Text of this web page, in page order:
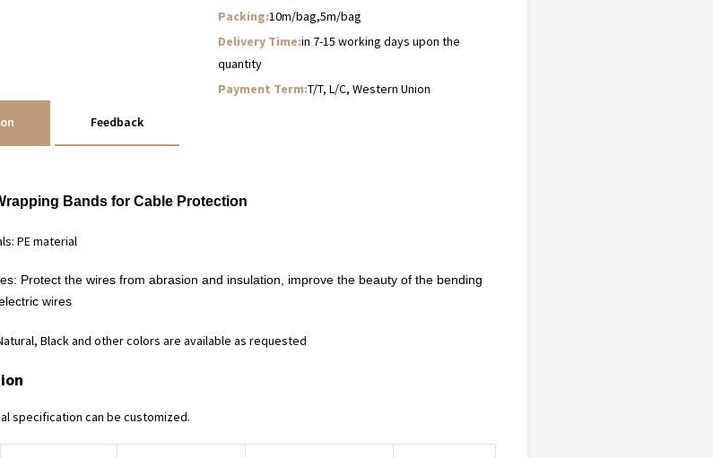
Packing:10m/bag,5m/bag
Delivery Time:in 7-15 working days upon the
quantity
Payment Term:T/T, L/C, Western Union
Feedback
Bands for Cable Protection
PE material
Protect the wires from abrasion and insulation, improve the beauty of the bending
wires
Black and other colors are available as requested
specification can be customized.